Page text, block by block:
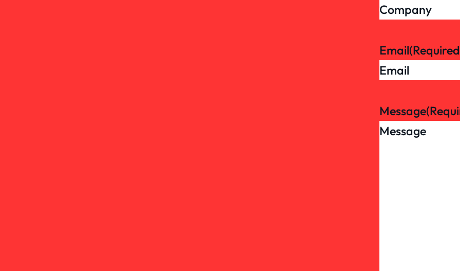
Email
Message